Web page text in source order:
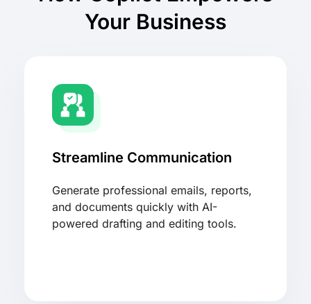
Your Business
Streamline Communication
Generate professional emails, reports,
and documents quickly with AI-
powered drafting and editing tools.